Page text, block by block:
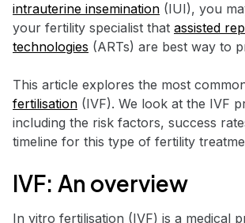
intrauterine insemination (IUI), you
your fertility specialist that assisted
technologies (ARTs) are best way to
This article explores the most
fertilisation (IVF). We look at the IVF
including the risk factors, success
timeline for this type of fertility
IVF: An overview
In vitro fertilisation (IVF) is a medical